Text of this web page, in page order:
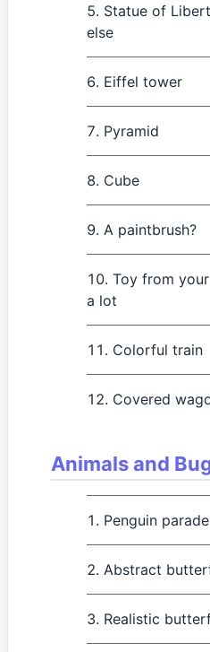
Statue of
else
Eiffel tower
Pyramid
Cube
A paintbrush?
Toy from
a lot
Colorful train
Covered
Animals and
Penguin parade
Abstract
Realistic